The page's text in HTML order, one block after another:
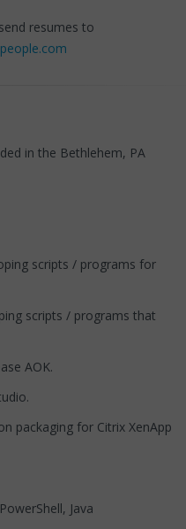
resumes to
in the Bethlehem, PA
scripts / programs for
scripts / programs that
AOK.
packaging for Citrix XenApp
Java